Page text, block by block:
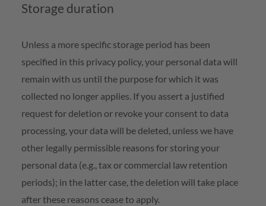
Storage duration
Unless a more specific storage period has been
specified in this privacy policy, your personal data will
remain with us until the purpose for which it was
collected no longer applies. If you assert a justified
request for deletion or revoke your consent to data
processing, your data will be deleted, unless we have
other legally permissible reasons for storing your
personal data (e.g., tax or commercial law retention
periods); in the latter case, the deletion will take place
after these reasons cease to apply.